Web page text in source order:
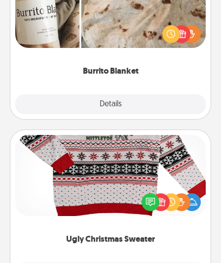
Burrito Blanket
Details
A Burrito Blanket makes the perfect gift for the
foodie who loves to cozy up.
Ugly Christmas Sweater
Ugly Christmas Sweater
Flaunt your LOVE LANGUAGE® this Christmas with
these fun and bold LOVE LANGUAGE® themed
"Ugly Christmas Sweaters."